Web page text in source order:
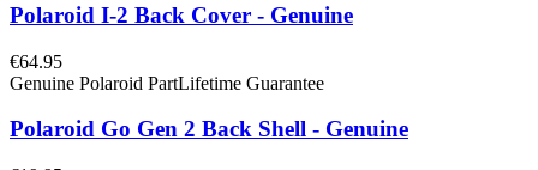
Polaroid I-2 Back Cover - Genuine
€64.95
Genuine Polaroid PartLifetime Guarantee
Polaroid Go Gen 2 Back Shell - Genuine